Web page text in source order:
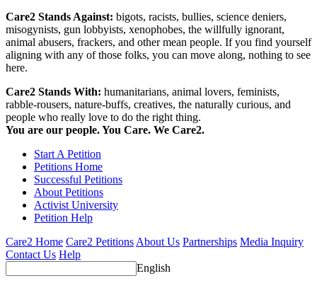
Care2 Stands Against: bigots, racists, bullies, science deniers,
misogynists, gun lobbyists, xenophobes, the willfully ignorant,
animal abusers, frackers, and other mean people. If you find yourself
aligning with any of those folks, you can move along, nothing to see
here.
Care2 Stands With: humanitarians, animal lovers, feminists,
rabble-rousers, nature-buffs, creatives, the naturally curious, and
people who really love to do the right thing.
You are our people. You Care. We Care2.
Start A Petition
Petitions Home
Successful Petitions
About Petitions
Activist University
Petition Help
Care2 Home Care2 Petitions About Us Partnerships Media Inquiry
Contact Us Help
English